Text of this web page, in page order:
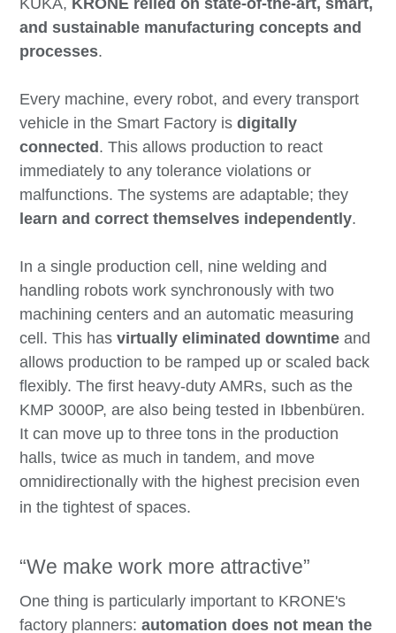
KUKA, KRONE relied on state-of-the-art, smart,
and sustainable manufacturing concepts and
processes.
Every machine, every robot, and every transport
vehicle in the Smart Factory isdigitally
connected . This allows production to react
immediately to any tolerance violations or
malfunctions. The systems are adaptable; they
learn and correct themselves independently.
In a single production cell, nine welding and
handling robots work synchronously with two
machining centers and an automatic measuring
cell. This hasvirtually eliminated downtime and
allows production to be ramped up or scaled back
flexibly. The first heavy-duty AMRs, such as the
KMP 3000P, are also being tested in Ibbenbüren.
It can move up to three tons in the production
halls, twice as much in tandem, and move
omnidirectionally with the highest precision even
in the tightest of spaces.
“We make work more attractive”
One thing is particularly important to KRONE's
factory planners:automation does not mean the